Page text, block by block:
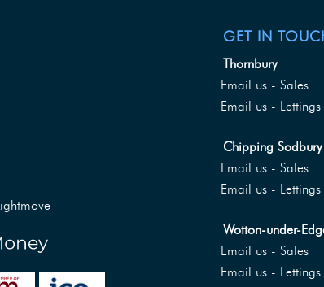
GET IN
Thornbury
Email us - Sales
Email us - Lettings
Chipping Sodbury
Email us - Sales
Email us - Lettings
Wotton-under-
Email us - Sales
Email us - Lettings